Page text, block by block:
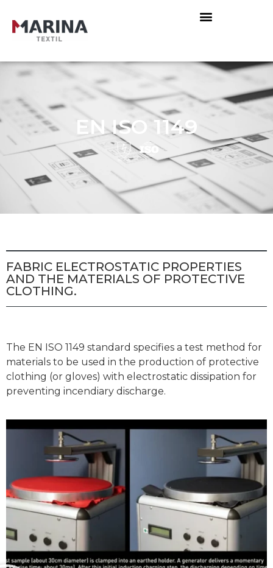
EN ISO 1149
FABRIC ELECTROSTATIC PROPERTIES
AND THE MATERIALS OF PROTECTIVE
CLOTHING.
The EN ISO 1149 standard specifies a test method for
materials to be used in the production of protective
clothing (or gloves) with electrostatic dissipation for
preventing incendiary discharge.